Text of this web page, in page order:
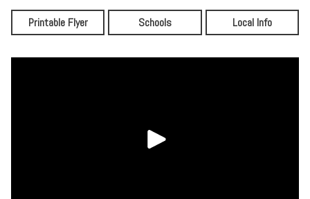
Printable Flyer Schools Local Info